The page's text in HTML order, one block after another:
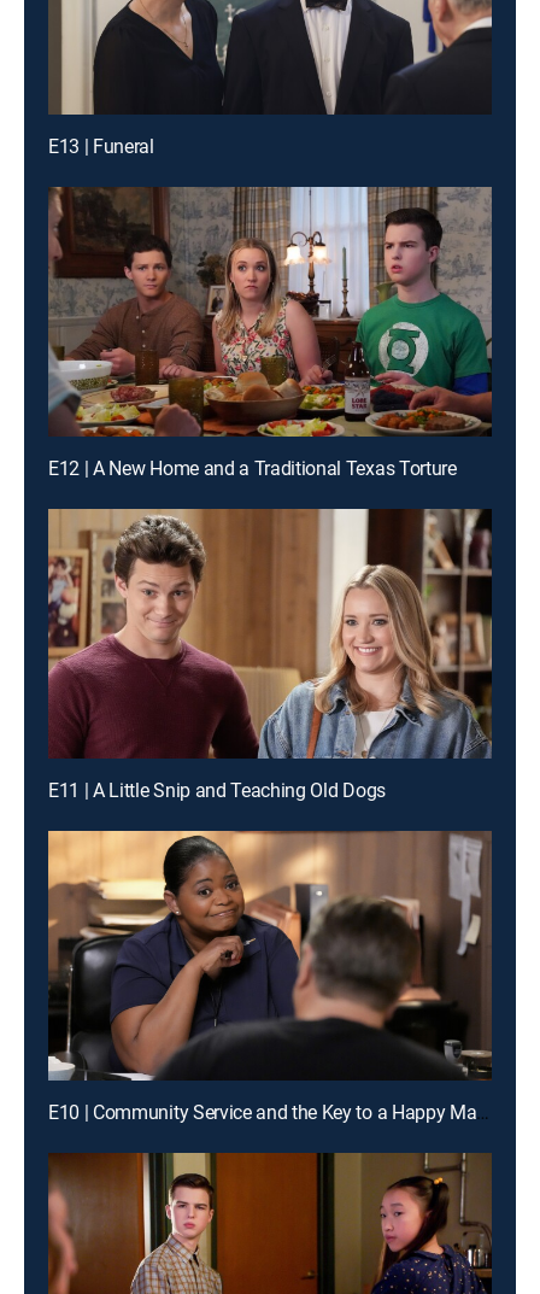
E13 | Funeral
E12 | A New Home and a Traditional Texas Torture
E11 | A Little Snip and Teaching Old Dogs
E10 | Community Service and the Key to a Happy Marriage